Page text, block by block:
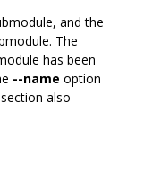
and the
The
has been
--name option
also